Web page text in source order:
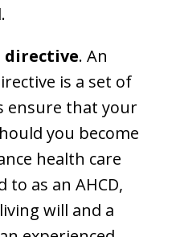
directive. An
is a set of
ensure that your
you become
health care
as an AHCD,
will and a